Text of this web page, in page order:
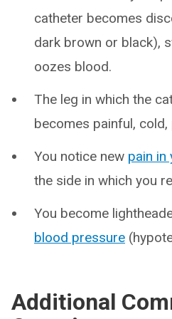
catheter becomes
dark brown or black),
oozes blood.
The leg in which the
becomes painful, cold,
You notice new pain in
the side in which you
You become
blood pressure
Additional